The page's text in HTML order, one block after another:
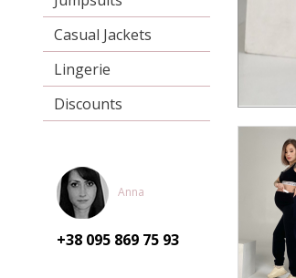
Casual Jackets
Lingerie
Discounts
Anna
+38 095 869 75 93